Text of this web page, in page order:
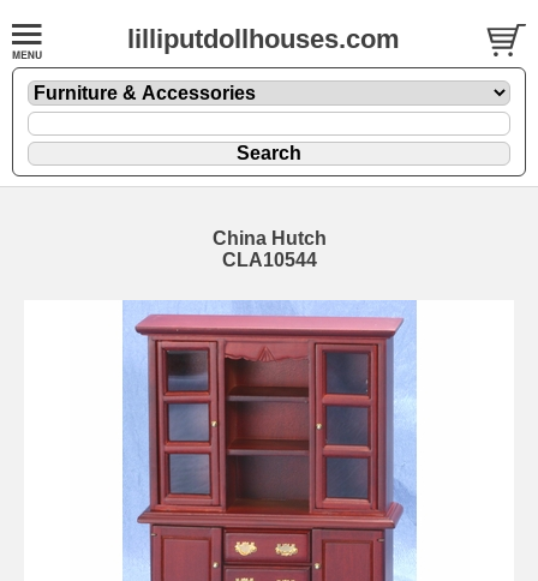
lilliputdollhouses.com
China Hutch
CLA10544